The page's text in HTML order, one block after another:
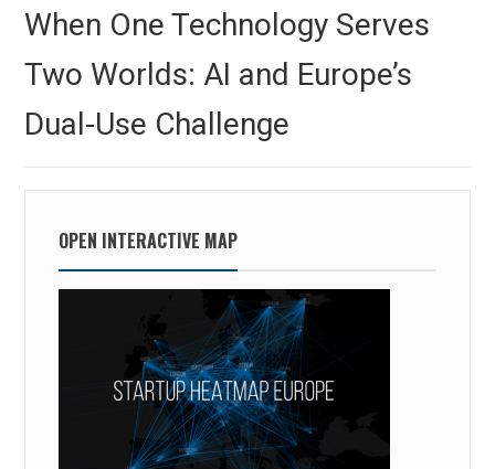
post:
When One Technology Serves
Two Worlds: AI and Europe’s
Dual-Use Challenge
OPEN INTERACTIVE MAP